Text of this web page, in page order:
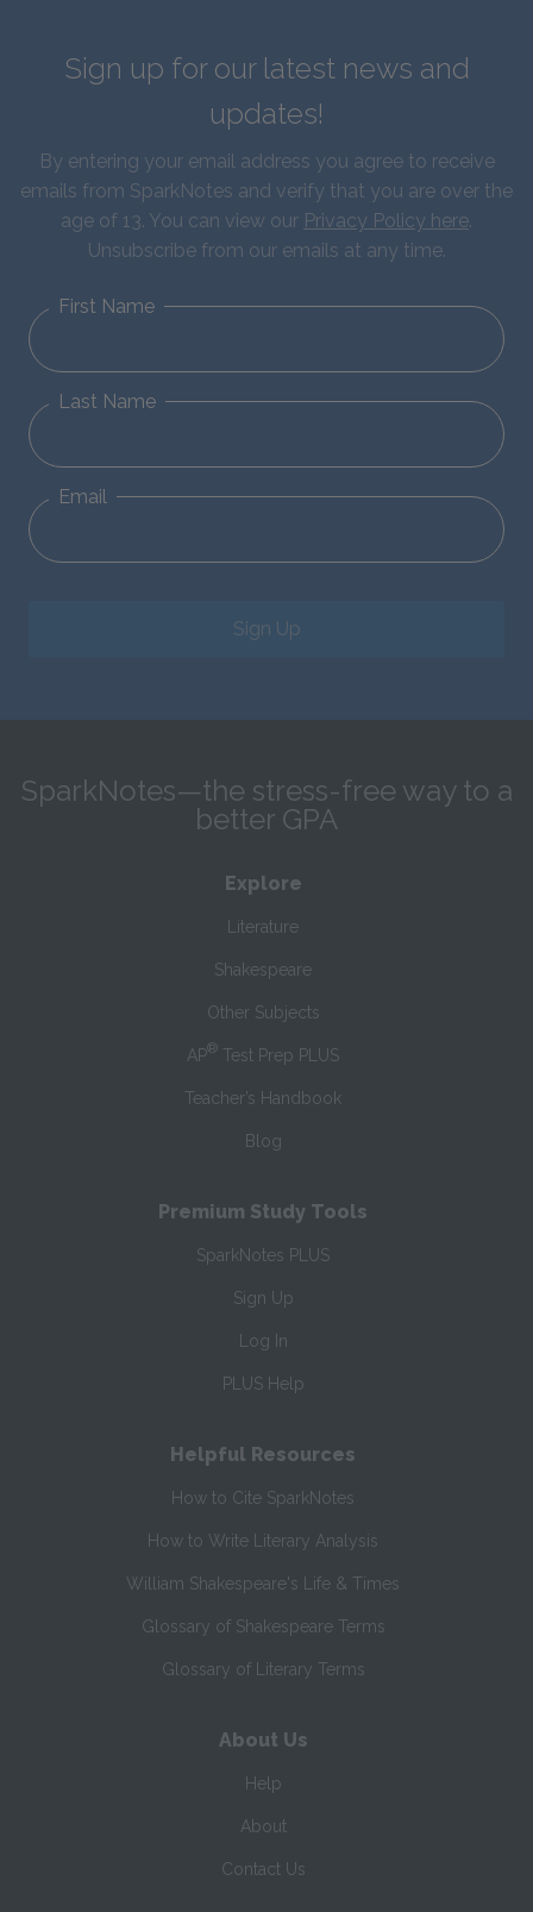
Sign up for our latest news and
updates!
By entering your email address you agree to receive
emails from SparkNotes and verify that you are over the
age of 13. You can view our Privacy Policy here.
Unsubscribe from our emails at any time.
First Name
Last Name
Email
Sign Up
SparkNotes—the stress-free way to a
better GPA
Explore
Literature
Shakespeare
Other Subjects
AP® Test Prep PLUS
Teacher’s Handbook
Blog
Premium Study Tools
SparkNotes PLUS
Sign Up
Log In
PLUS Help
Helpful Resources
How to Cite SparkNotes
How to Write Literary Analysis
William Shakespeare's Life & Times
Glossary of Shakespeare Terms
Glossary of Literary Terms
About Us
Help
About
Contact Us